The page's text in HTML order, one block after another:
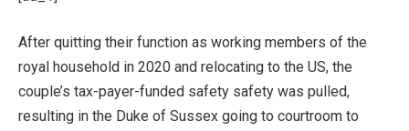
After quitting their function as working members of the
royal household in 2020 and relocating to the US, the
couple’s tax-payer-funded safety safety was pulled,
resulting in the Duke of Sussex going to courtroom to